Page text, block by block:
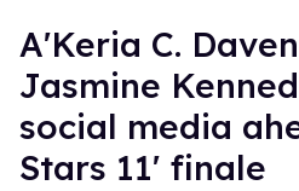
A'Keria C.
Jasmine
social media
Stars 11' finale